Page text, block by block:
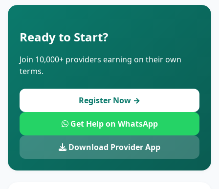
Ready to Start?
Join 10,000+ providers earning on their own
terms.
Register Now →
Get Help on WhatsApp
Download Provider App